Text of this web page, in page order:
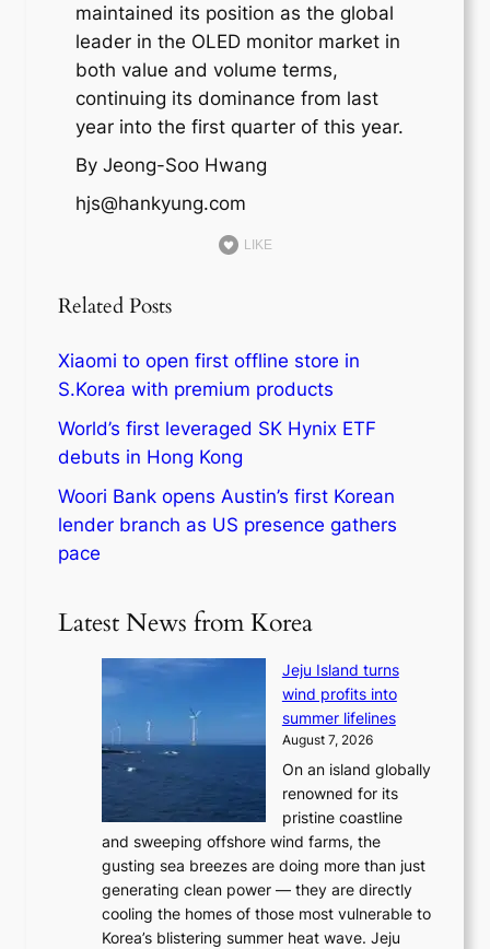
maintained its position as the global
leader in the OLED monitor market in
both value and volume terms,
continuing its dominance from last
year into the first quarter of this year.
By Jeong-Soo Hwang
hjs@hankyung.com
LIKE
Related Posts
Xiaomi to open first offline store in
S.Korea with premium products
World’s first leveraged SK Hynix ETF
debuts in Hong Kong
Woori Bank opens Austin’s first Korean
lender branch as US presence gathers
pace
Latest News from Korea
Jeju Island turns
wind profits into
summer lifelines
August 7, 2026
On an island globally
renowned for its
pristine coastline
and sweeping offshore wind farms, the
gusting sea breezes are doing more than just
generating clean power — they are directly
cooling the homes of those most vulnerable to
Korea’s blistering summer heat wave. Jeju